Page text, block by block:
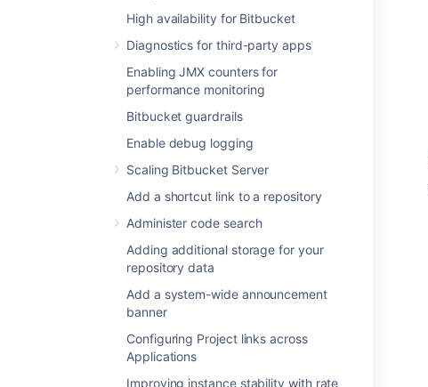
High availability for Bitbucket
Diagnostics for third-party apps
Enabling JMX counters for
performance monitoring
Bitbucket guardrails
Enable debug logging
Scaling Bitbucket Server
Add a shortcut link to a repository
Administer code search
Adding additional storage for your
repository data
Add a system-wide announcement
banner
Configuring Project links across
Applications
Improving instance stability with rate